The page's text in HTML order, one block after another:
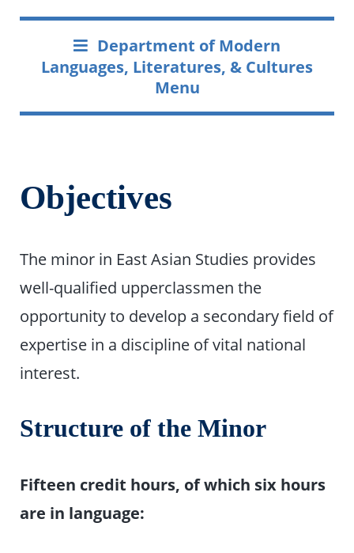
Department of Modern
Languages, Literatures, & Cultures
Menu
Objectives
The minor in East Asian Studies provides
well-qualified upperclassmen the
opportunity to develop a secondary field of
expertise in a discipline of vital national
interest.
Structure of the Minor
Fifteen credit hours, of which six hours
are in language: